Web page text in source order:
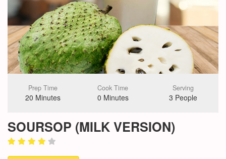
Prep Time
20 Minutes
Cook Time
0 Minutes
Serving
3 People
SOURSOP (MILK VERSION)